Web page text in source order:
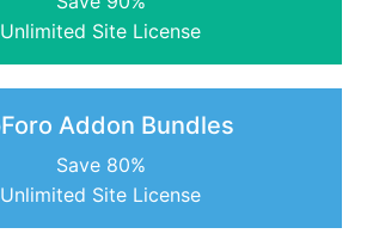
Unlimited Site License
Addon Bundles
Save 80%
Unlimited Site License